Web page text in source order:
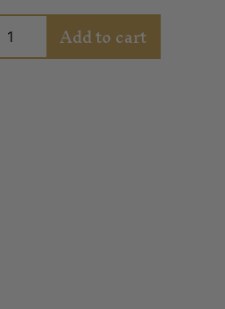
Add to cart